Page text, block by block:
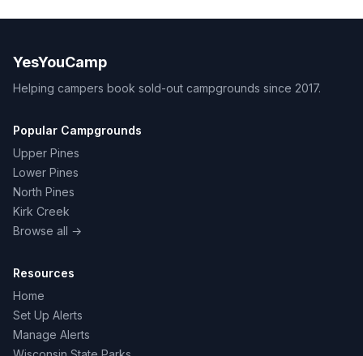
YesYouCamp
Helping campers book sold-out campgrounds since 2017.
Popular Campgrounds
Upper Pines
Lower Pines
North Pines
Kirk Creek
Browse all →
Resources
Home
Set Up Alerts
Manage Alerts